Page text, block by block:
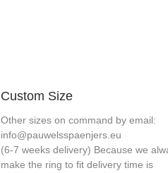
Custom Size
Other sizes on command by email:
info@pauwelsspaenjers.eu
(6-7 weeks delivery) Because we
make the ring to fit delivery time is